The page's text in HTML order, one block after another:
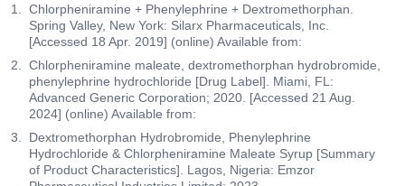
Chlorpheniramine + Phenylephrine + Dextromethorphan.
Spring Valley, New York: Silarx Pharmaceuticals, Inc.
[Accessed 18 Apr. 2019] (online) Available from:
Chlorpheniramine maleate, dextromethorphan hydrobromide,
phenylephrine hydrochloride [Drug Label]. Miami, FL:
Advanced Generic Corporation; 2020. [Accessed 21 Aug.
2024] (online) Available from:
Dextromethorphan Hydrobromide, Phenylephrine
Hydrochloride & Chlorpheniramine Maleate Syrup [Summary
of Product Characteristics]. Lagos, Nigeria: Emzor